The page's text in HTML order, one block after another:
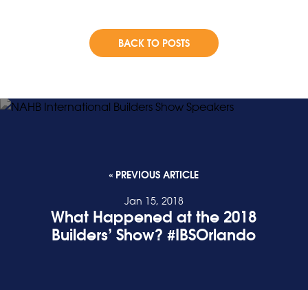
BACK TO POSTS
« PREVIOUS ARTICLE
Jan 15, 2018
What Happened at the 2018
Builders’ Show? #IBSOrlando